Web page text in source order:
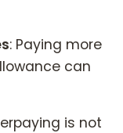
: Paying more
can
is not